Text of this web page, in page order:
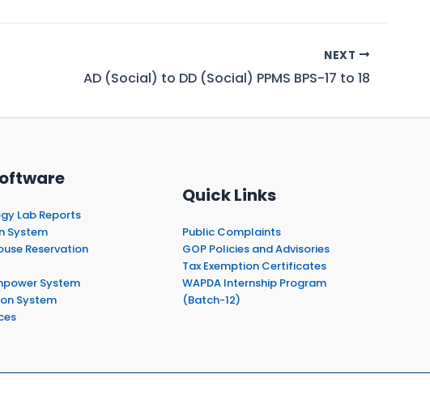
NEXT
AD (Social) to DD (Social) PPMS BPS-17 to 18
Lab Reports
System
Reservation
System
System
Quick Links
Public Complaints
GOP Policies and Advisories
Tax Exemption Certificates
WAPDA Internship Program
(Batch-12)